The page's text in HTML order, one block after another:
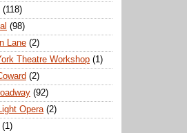
(118)
(98)
Lane (2)
Theatre Workshop (1)
(2)
(92)
Opera (2)
(1)